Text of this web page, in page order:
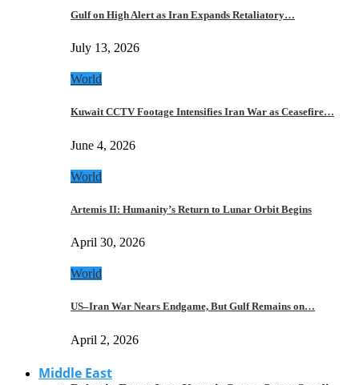
Gulf on High Alert as Iran Expands Retaliatory…
July 13, 2026
World
Kuwait CCTV Footage Intensifies Iran War as Ceasefire…
June 4, 2026
World
Artemis II: Humanity’s Return to Lunar Orbit Begins
April 30, 2026
World
US–Iran War Nears Endgame, But Gulf Remains on…
April 2, 2026
Middle East